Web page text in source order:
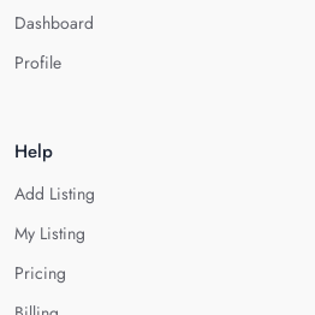
Dashboard
Profile
Help
Add Listing
My Listing
Pricing